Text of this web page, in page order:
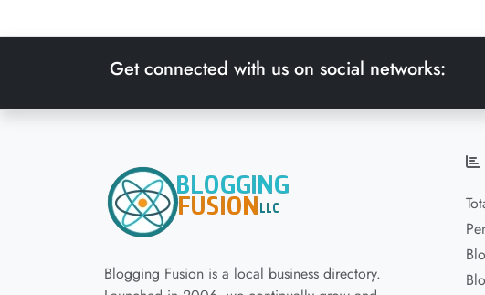
Get connected with us on social networks:
Blogging Fusion is a local business directory.